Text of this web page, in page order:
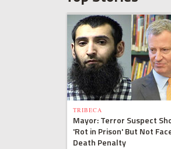
TRIBECA
Mayor: Terror Suspect
'Rot in Prison' But Not
Death Penalty